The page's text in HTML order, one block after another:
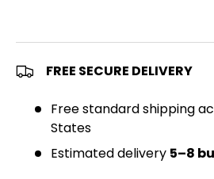
FREE SECURE DELIVERY
Free standard shipping
States
Estimated delivery 5–8